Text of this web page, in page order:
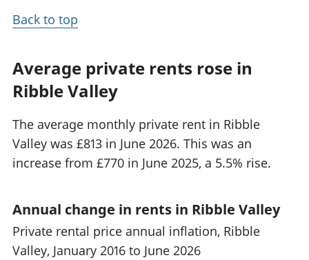
Back to top
Average private rents rose in
Ribble Valley
The average monthly private rent in Ribble
Valley was £813 in June 2026. This was an
increase from £770 in June 2025, a 5.5% rise.
Annual change in rents in Ribble Valley
Private rental price annual inflation, Ribble
Valley, January 2016 to June 2026